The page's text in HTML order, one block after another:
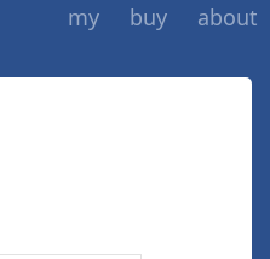
my
buy about